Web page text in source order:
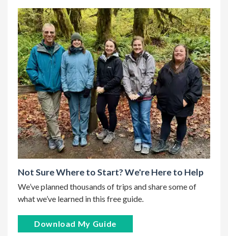
Not Sure Where to Start? We're Here to Help
We’ve planned thousands of trips and share some of
what we’ve learned in this free guide.
Download My Guide